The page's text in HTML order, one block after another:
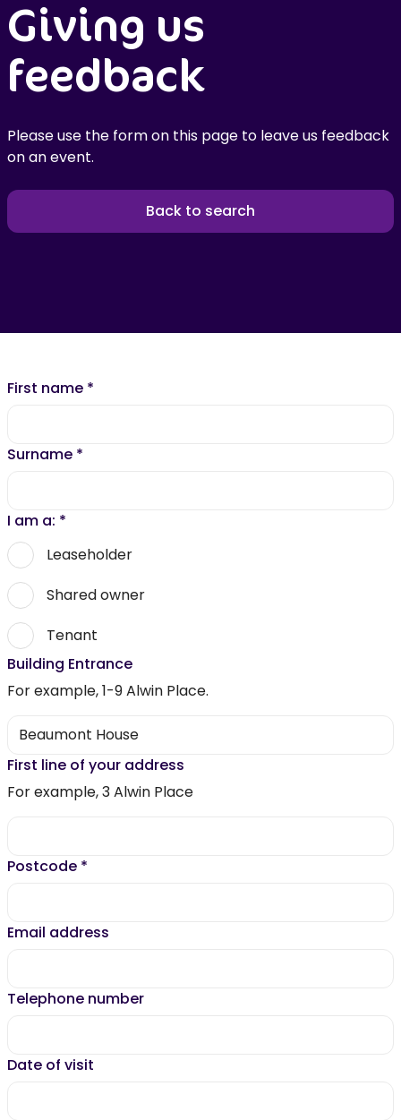
Giving us
feedback
Please use the form on this page to leave us feedback
on an event.
Back to search
First name *
Surname *
I am a: *
Leaseholder
Shared owner
Tenant
Building Entrance
For example, 1-9 Alwin Place.
First line of your address
For example, 3 Alwin Place
Postcode *
Email address
Telephone number
Date of visit